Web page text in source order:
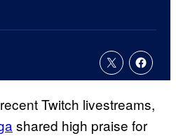
Twitch livestreams,
shared high praise for